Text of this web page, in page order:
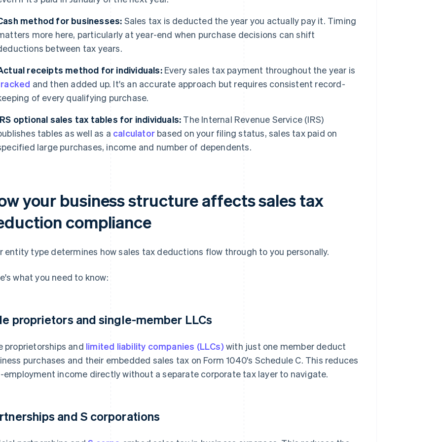
method for businesses: Sales tax is deducted the year you actually pay it. Timing
more here, particularly at year-end when purchase decisions can shift
between tax years.
receipts method for individuals:Every sales tax payment throughout the year is
and then added up. It's an accurate approach but requires consistent record-
of every qualifying purchase.
optional sales tax tables for individuals: The Internal Revenue Service (IRS)
tables as well as a calculator based on your filing status, sales tax paid on
large purchases, income and number of dependents.
your business structure affects sales tax
compliance
entity type determines how sales tax deductions flow through to you personally.
what you need to know:
proprietors and single-member LLCs
proprietorships and limited liability companies (LLCs) with just one member deduct
purchases and their embedded sales tax on Form 1040's Schedule C. This reduces
employment income directly without a separate corporate tax layer to navigate.
and S corporations